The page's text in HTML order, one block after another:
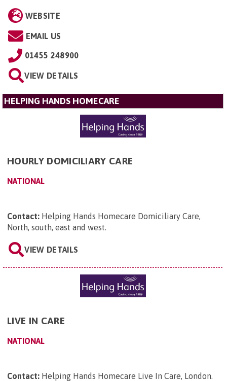
WEBSITE
EMAIL US
01455 248900
VIEW DETAILS
HELPING HANDS HOMECARE
HOURLY DOMICILIARY CARE
NATIONAL
Contact: Helping Hands Homecare Domiciliary Care,
North, south, east and west
VIEW DETAILS
LIVE IN CARE
NATIONAL
Contact: Helping Hands Homecare Live In Care, London